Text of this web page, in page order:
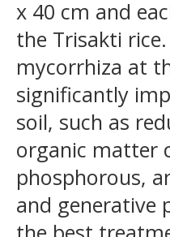
x 40 cm and
the Trisakti
mycorrhiza at
significantly
soil, such as
organic matter
phosphorous,
and generative